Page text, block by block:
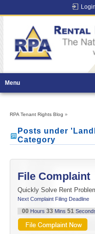
Login
Menu
RPA Tenant Rights Blog »
Posts under
Category
File Complaint
Quickly Solve Rent
Next Complaint Filing Deadline
00 Hours 33 Mins 51